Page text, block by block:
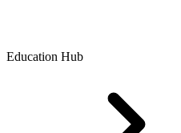
Education Hub